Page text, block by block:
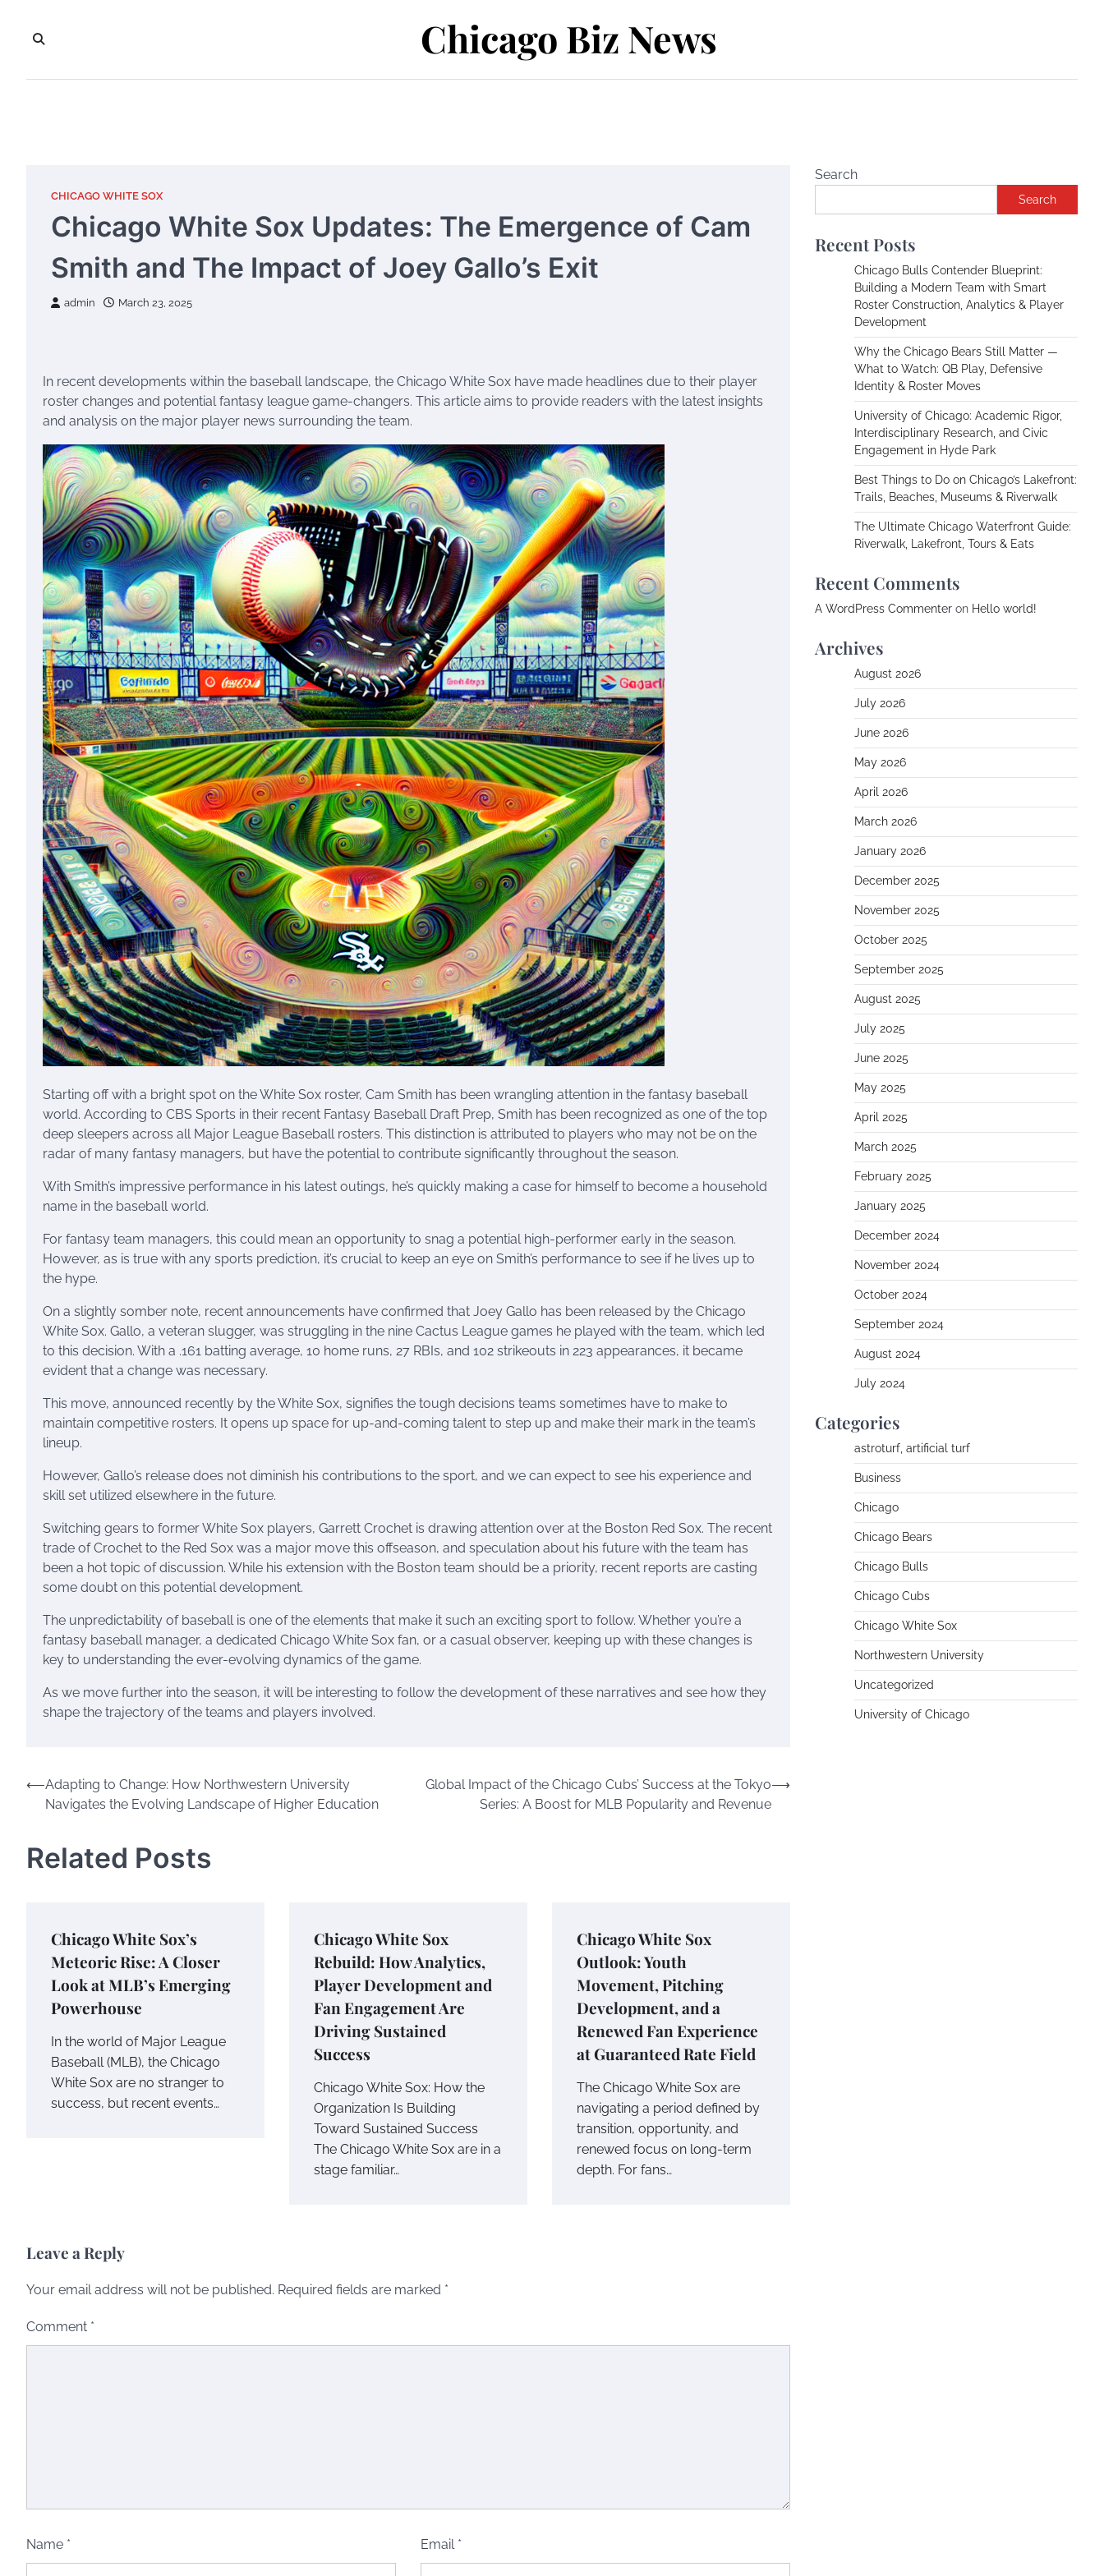
content
Chicago Biz News
CHICAGO WHITE SOX
Chicago White Sox Updates: The Emergence of Cam
Smith and The Impact of Joey Gallo’s Exit
admin March 23, 2025
In recent developments within the baseball landscape, the Chicago White Sox have made headlines due to their player
roster changes and potential fantasy league game-changers. This article aims to provide readers with the latest insights
and analysis on the major player news surrounding the team.
Starting off with a bright spot on the White Sox roster, Cam Smith has been wrangling attention in the fantasy baseball
world. According to CBS Sports in their recent Fantasy Baseball Draft Prep, Smith has been recognized as one of the top
deep sleepers across all Major League Baseball rosters. This distinction is attributed to players who may not be on the
radar of many fantasy managers, but have the potential to contribute significantly throughout the season.
With Smith’s impressive performance in his latest outings, he’s quickly making a case for himself to become a household
name in the baseball world.
For fantasy team managers, this could mean an opportunity to snag a potential high-performer early in the season.
However, as is true with any sports prediction, it’s crucial to keep an eye on Smith’s performance to see if he lives up to
the hype.
On a slightly somber note, recent announcements have confirmed that Joey Gallo has been released by the Chicago
White Sox. Gallo, a veteran slugger, was struggling in the nine Cactus League games he played with the team, which led
to this decision. With a .161 batting average, 10 home runs, 27 RBIs, and 102 strikeouts in 223 appearances, it became
evident that a change was necessary.
This move, announced recently by the White Sox, signifies the tough decisions teams sometimes have to make to
maintain competitive rosters. It opens up space for up-and-coming talent to step up and make their mark in the team’s
lineup.
However, Gallo’s release does not diminish his contributions to the sport, and we can expect to see his experience and
skill set utilized elsewhere in the future.
Switching gears to former White Sox players, Garrett Crochet is drawing attention over at the Boston Red Sox. The recent
trade of Crochet to the Red Sox was a major move this offseason, and speculation about his future with the team has
been a hot topic of discussion. While his extension with the Boston team should be a priority, recent reports are casting
some doubt on this potential development.
The unpredictability of baseball is one of the elements that make it such an exciting sport to follow. Whether you’re a
fantasy baseball manager, a dedicated Chicago White Sox fan, or a casual observer, keeping up with these changes is
key to understanding the ever-evolving dynamics of the game.
As we move further into the season, it will be interesting to follow the development of these narratives and see how they
shape the trajectory of the teams and players involved.
Post
navigation
⟵Adapting to Change: How Northwestern University
Navigates the Evolving Landscape of Higher Education
Global Impact of the Chicago Cubs’ Success at the Tokyo
Series: A Boost for MLB Popularity and Revenue
⟶
Related Posts
Chicago White Sox’s
Meteoric Rise: A Closer
Look at MLB’s Emerging
Powerhouse
In the world of Major League
Baseball (MLB), the Chicago
White Sox are no stranger to
success, but recent events…
Chicago White Sox
Rebuild: How Analytics,
Player Development and
Fan Engagement Are
Driving Sustained
Success
Chicago White Sox: How the
Organization Is Building
Toward Sustained Success
The Chicago White Sox are in a
stage familiar…
Chicago White Sox
Outlook: Youth
Movement, Pitching
Development, and a
Renewed Fan Experience
at Guaranteed Rate Field
The Chicago White Sox are
navigating a period defined by
transition, opportunity, and
renewed focus on long-term
depth. For fans…
Leave a Reply
Your email address will not be published. Required fields are marked *
Comment *
Name * Email *
Search
Search
Recent Posts
Chicago Bulls Contender Blueprint:
Building a Modern Team with Smart
Roster Construction, Analytics & Player
Development
Why the Chicago Bears Still Matter —
What to Watch: QB Play, Defensive
Identity & Roster Moves
University of Chicago: Academic Rigor,
Interdisciplinary Research, and Civic
Engagement in Hyde Park
Best Things to Do on Chicago’s Lakefront:
Trails, Beaches, Museums & Riverwalk
The Ultimate Chicago Waterfront Guide:
Riverwalk, Lakefront, Tours & Eats
Recent Comments
A WordPress Commenter on Hello world!
Archives
August 2026
July 2026
June 2026
May 2026
April 2026
March 2026
January 2026
December 2025
November 2025
October 2025
September 2025
August 2025
July 2025
June 2025
May 2025
April 2025
March 2025
February 2025
January 2025
December 2024
November 2024
October 2024
September 2024
August 2024
July 2024
Categories
astroturf, artificial turf
Business
Chicago
Chicago Bears
Chicago Bulls
Chicago Cubs
Chicago White Sox
Northwestern University
Uncategorized
University of Chicago